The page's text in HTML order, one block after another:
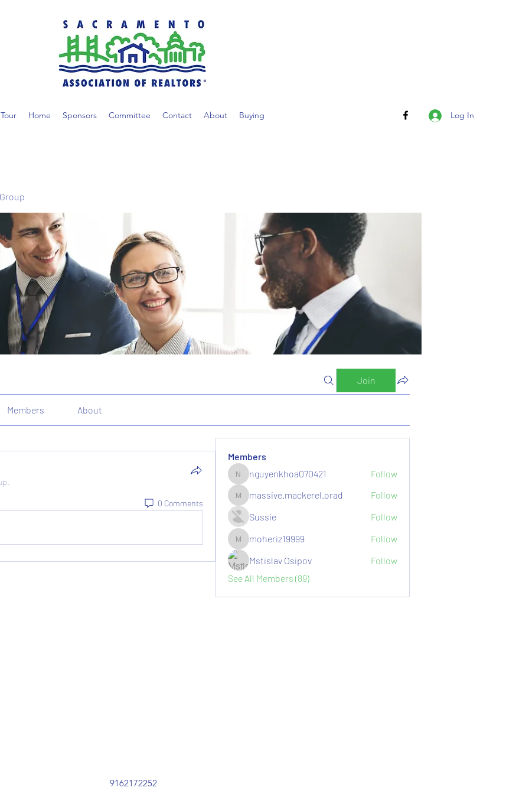
Tour Home Sponsors Committee Contact About Buying Log In
Join
Members About
0 Comments
Members
nguyenkhoa070421
nguyenkhoa070421 Follow
massive.mackerel.orad
massive.mackerel.orad
Follow
Sussie
Follow
moheriz19999
moheriz19999
Follow
Mstislav Osipov
Follow
See All Members (89)
9162172252